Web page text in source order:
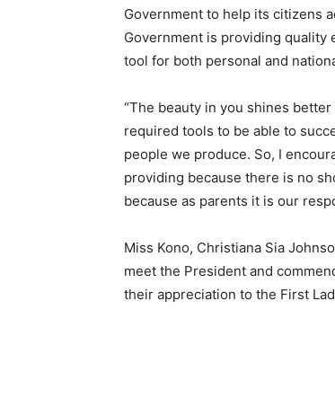
Government to help its citizens
Government is providing quality
tool for both personal and
“The beauty in you shines
required tools to be able to
people we produce. So, I
providing because there is no
because as parents it is our
Miss Kono, Christiana Sia
meet the President and
their appreciation to the First